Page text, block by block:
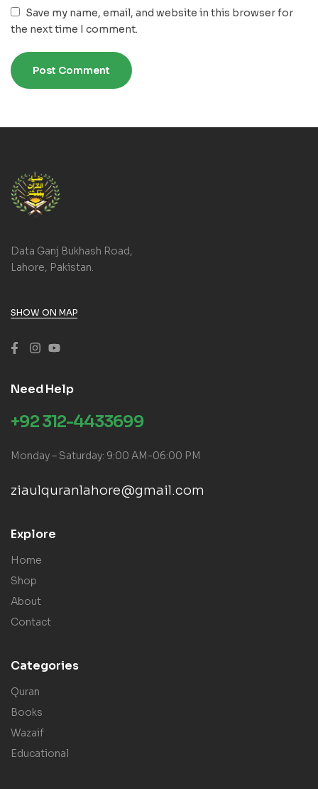
Save my name, email, and website in this browser for
the next time I comment.
Data Ganj Bukhash Road,
Lahore, Pakistan.
SHOW ON MAP
Need Help
+92 312-4433699
Monday – Saturday: 9:00 AM-06:00 PM
ziaulquranlahore@gmail.com
Explore
Home
Shop
About
Contact
Categories
Quran
Books
Wazaif
Educational